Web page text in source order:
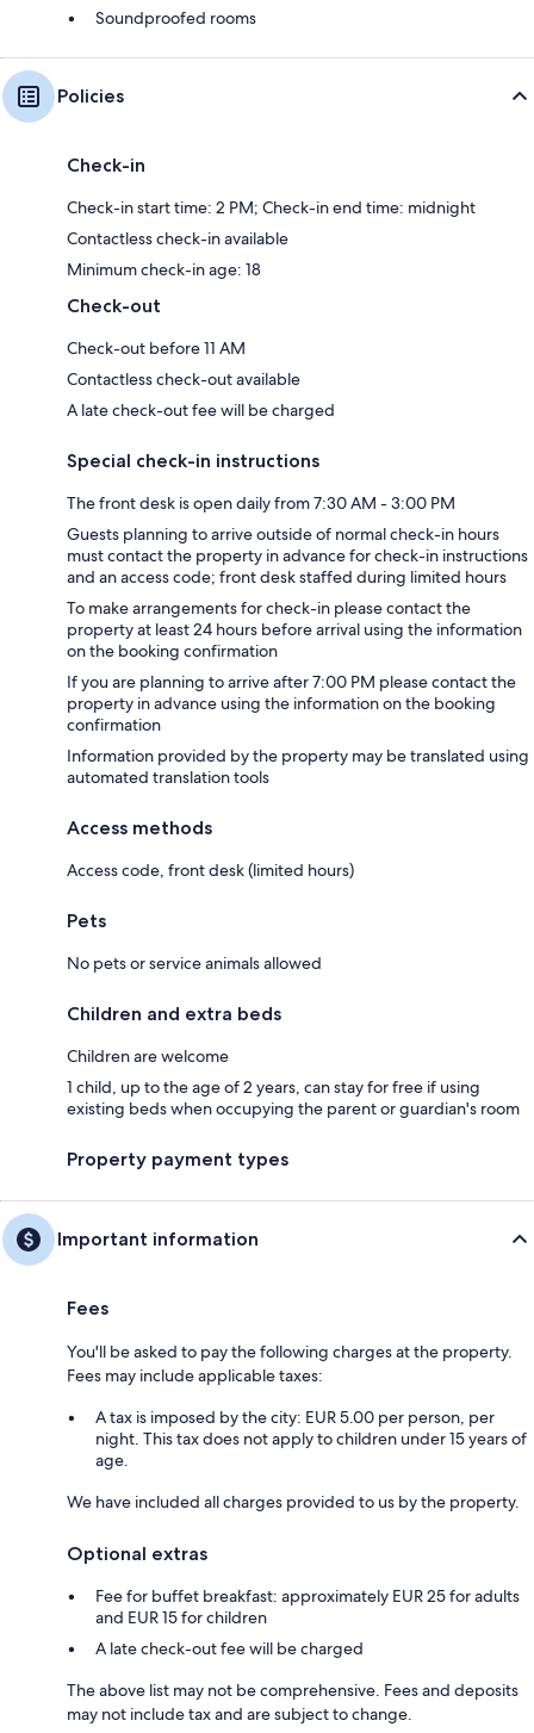
Soundproofed rooms
Policies
Check-in
Check-in start time: 2 PM; Check-in end time: midnight
Contactless check-in available
Minimum check-in age: 18
Check-out
Check-out before 11 AM
Contactless check-out available
A late check-out fee will be charged
Special check-in instructions
The front desk is open daily from 7:30 AM - 3:00 PM
Guests planning to arrive outside of normal check-in hours
must contact the property in advance for check-in instructions
and an access code; front desk staffed during limited hours
To make arrangements for check-in please contact the
property at least 24 hours before arrival using the information
on the booking confirmation
If you are planning to arrive after 7:00 PM please contact the
property in advance using the information on the booking
confirmation
Information provided by the property may be translated using
automated translation tools
Access methods
Access code, front desk (limited hours)
Pets
No pets or service animals allowed
Children and extra beds
Children are welcome
1 child, up to the age of 2 years, can stay for free if using
existing beds when occupying the parent or guardian's room
Property payment types
Important information
Fees
You'll be asked to pay the following charges at the property.
Fees may include applicable taxes:
A tax is imposed by the city: EUR 5.00 per person, per
night. This tax does not apply to children under 15 years of
age.
We have included all charges provided to us by the property.
Optional extras
Fee for buffet breakfast: approximately EUR 25 for adults
and EUR 15 for children
A late check-out fee will be charged
The above list may not be comprehensive. Fees and deposits
may not include tax and are subject to change.